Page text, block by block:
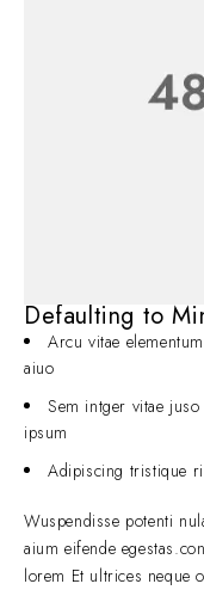
Defaulting to
Arcu vitae
aiuo
Sem intger vitae
ipsum
Adipiscing tristique
Wuspendisse potenti
aium eifende
lorem Et ultrices neque